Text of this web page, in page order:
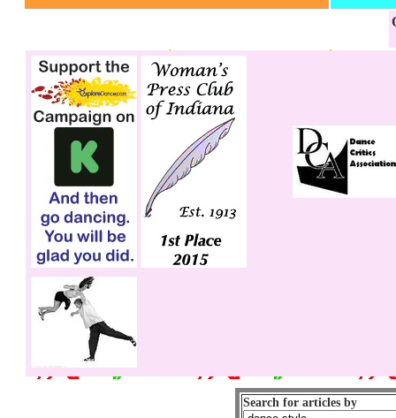
Search for articles by